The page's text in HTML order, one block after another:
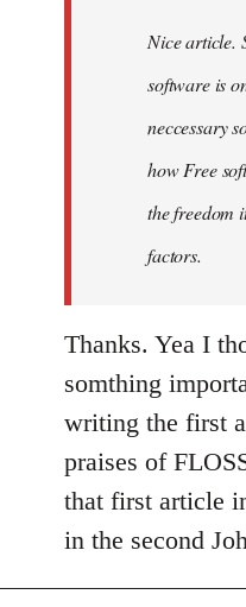
libcom.orgNice article.
software is
neccessary
how Free
the freedom
factors.
Thanks. Yea I
somthing
writing the first
praises of
that first article
in the second